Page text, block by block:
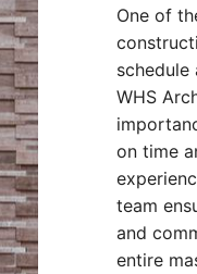
One of
schedule
WHS
on time
team
and
entire